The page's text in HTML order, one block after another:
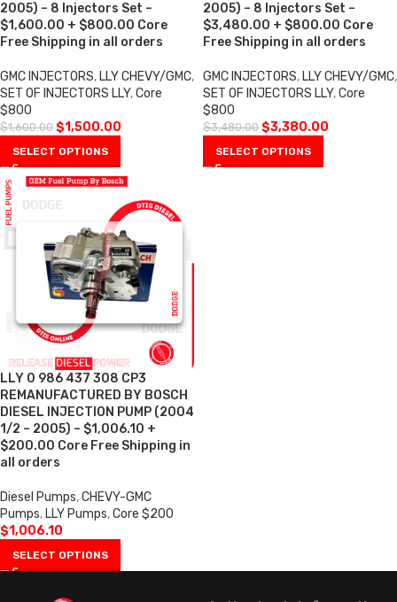
2005) – 8 Injectors Set –
$1,600.00 + $800.00 Core
Free Shipping in all orders
GMC INJECTORS, LLY CHEVY/GMC,
SET OF INJECTORS LLY,Core
$800
$1,600.00 $1,500.00
SELECT OPTIONS
2005) – 8 Injectors Set –
$3,480.00 + $800.00 Core
Free Shipping in all orders
GMC INJECTORS, LLY CHEVY/GMC,
SET OF INJECTORS LLY,Core
$800
$3,480.00 $3,380.00
SELECT OPTIONS
LLY 0 986 437 308 CP3
REMANUFACTURED BY BOSCH
DIESEL INJECTION PUMP (2004
1/2 – 2005) – $1,006.10 +
$200.00 Core Free Shipping in
all orders
Diesel Pumps,CHEVY-GMC
Pumps, LLY Pumps,Core $200
$1,006.10
SELECT OPTIONS